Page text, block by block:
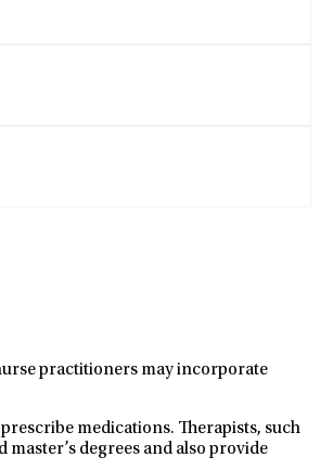
practitioners may incorporate
medications. Therapists, such
degrees and also provide